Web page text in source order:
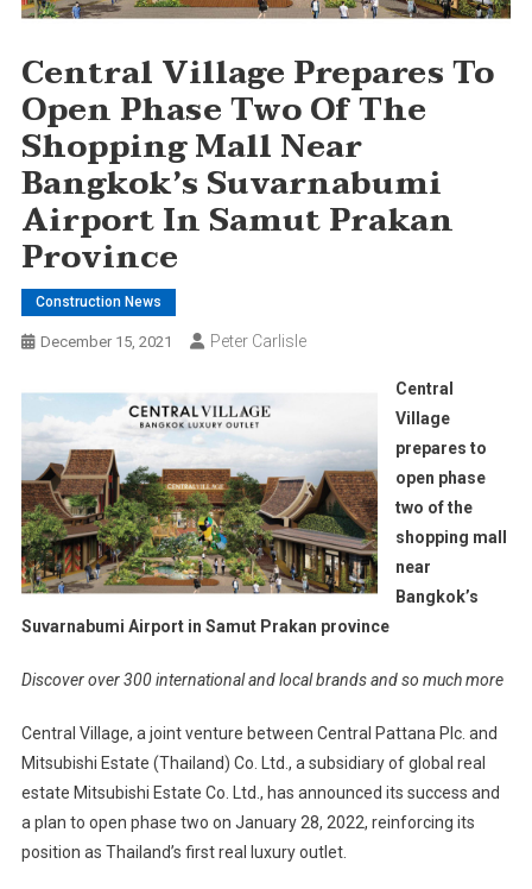
Central Village Prepares To
Open Phase Two Of The
Shopping Mall Near
Bangkok’s Suvarnabumi
Airport In Samut Prakan
Province
Construction News
December 15, 2021 Peter Carlisle
Central
Village
prepares to
open phase
two of the
shopping mall
near
Bangkok’s
Suvarnabumi Airport in Samut Prakan province
Discover over 300 international and local brands and so much more
Central Village, a joint venture between Central Pattana Plc. and
Mitsubishi Estate (Thailand) Co. Ltd., a subsidiary of global real
estate Mitsubishi Estate Co. Ltd., has announced its success and
a plan to open phase two on January 28, 2022, reinforcing its
position as Thailand’s first real luxury outlet.